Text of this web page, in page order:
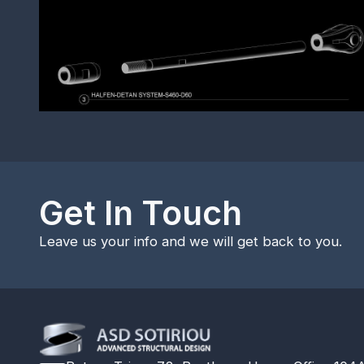
Get In Touch
Leave us your info and we will get back to you.